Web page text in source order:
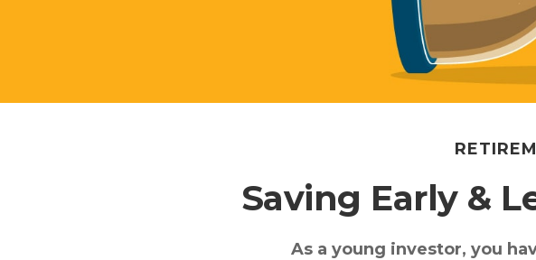
Saving Early &
As a young investor, you